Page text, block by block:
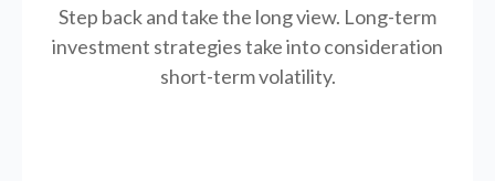
Step back and take the long view. Long-term
investment strategies take into consideration
short-term volatility.